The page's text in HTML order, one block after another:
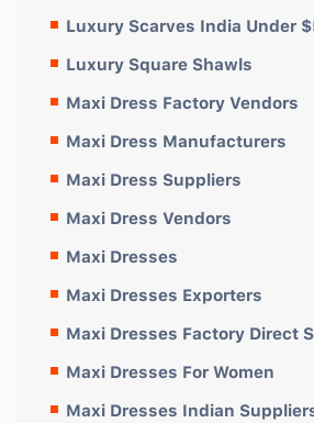
Luxury Scarves India Under
Luxury Square Shawls
Maxi Dress Factory Vendors
Maxi Dress Manufacturers
Maxi Dress Suppliers
Maxi Dress Vendors
Maxi Dresses
Maxi Dresses Exporters
Maxi Dresses Factory Direct
Maxi Dresses For Women
Maxi Dresses Indian